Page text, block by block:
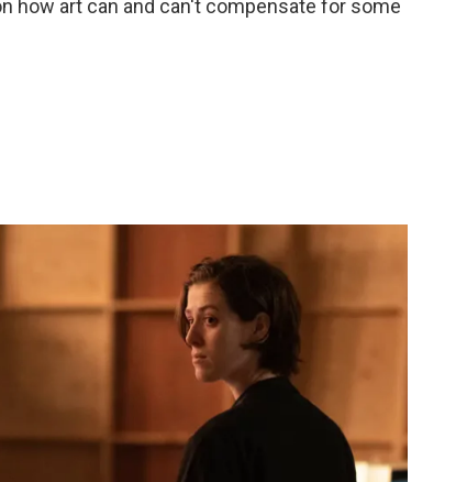
how art can and can't compensate for some